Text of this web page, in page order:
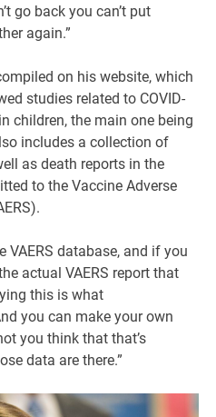
go back you can’t put
again.”
on his website, which
studies related to COVID-
children, the main one being
includes a collection of
as death reports in the
to the Vaccine Adverse
VAERS database, and if you
actual VAERS report that
this is what
you can make your own
you think that that’s
data are there.”